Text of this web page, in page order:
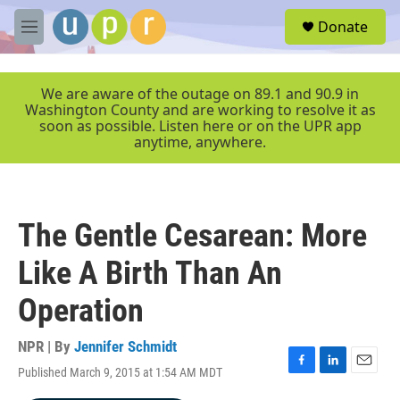
Skip to main content
M
e
r
Donate
We are aware of the outage on 89.1 and 90.9 in
Washington County and are working to resolve it as
soon as possible. Listen here or on the UPR app
anytime, anywhere.
The Gentle Cesarean: More
Like A Birth Than An
Operation
NPR | By Jennifer Schmidt
Published March 9, 2015 at 1:54 AM MDT
F
L
E